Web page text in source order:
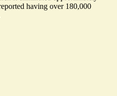
having over 180,000